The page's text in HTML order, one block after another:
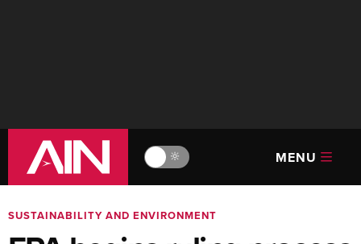
🔆 MENU
SUSTAINABILITY AND ENVIRONMENT